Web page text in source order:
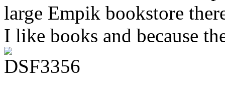
large Empik bookstore
I like books and because